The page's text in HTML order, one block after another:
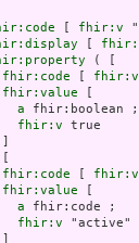
[ fhir:v
[
( [
fhir:code [ fhir:v
fhir:value [
a fhir:boolean ;
fhir:v true
fhir:code [ fhir:v
fhir:value [
a fhir:code ;
fhir:v "active"